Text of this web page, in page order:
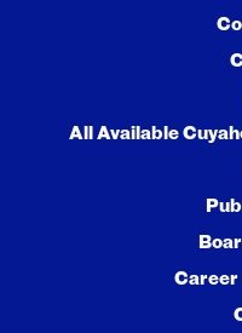
All Available